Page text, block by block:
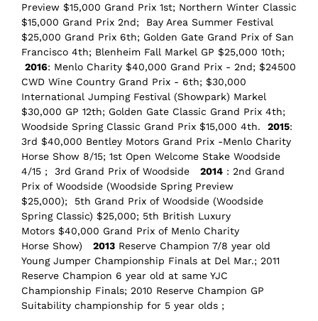
Preview $15,000 Grand Prix 1st; Northern Winter Classic
$15,000 Grand Prix 2nd; Bay Area Summer Festival
$25,000 Grand Prix 6th; Golden Gate Grand Prix of San
Francisco 4th; Blenheim Fall Markel GP $25,000 10th;
2016: Menlo Charity $40,000 Grand Prix - 2nd; $24500
CWD Wine Country Grand Prix - 6th; $30,000
International Jumping Festival (Showpark) Markel
$30,000 GP 12th; Golden Gate Classic Grand Prix 4th;
Woodside Spring Classic Grand Prix $15,000 4th. 2015:
3rd $40,000 Bentley Motors Grand Prix -Menlo Charity
Horse Show 8/15; 1st Open Welcome Stake Woodside
4/15 ; 3rd Grand Prix of Woodside 2014 : 2nd Grand
Prix of Woodside (Woodside Spring Preview
$25,000); 5th Grand Prix of Woodside (Woodside
Spring Classic) $25,000; 5th British Luxury
Motors $40,000 Grand Prix of Menlo Charity
Horse Show) 2013 Reserve Champion 7/8 year old
Young Jumper Championship Finals at Del Mar.; 2011
Reserve Champion 6 year old at same YJC
Championship Finals; 2010 Reserve Champion GP
Suitability championship for 5 year olds ;